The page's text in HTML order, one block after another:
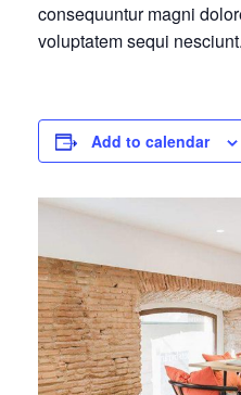
consequuntur magni
voluptatem sequi nesciunt.
Add to calendar